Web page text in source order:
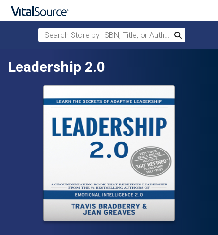
Skip to main content
Search Store by ISBN, Title, or Author
Search
Leadership 2.0